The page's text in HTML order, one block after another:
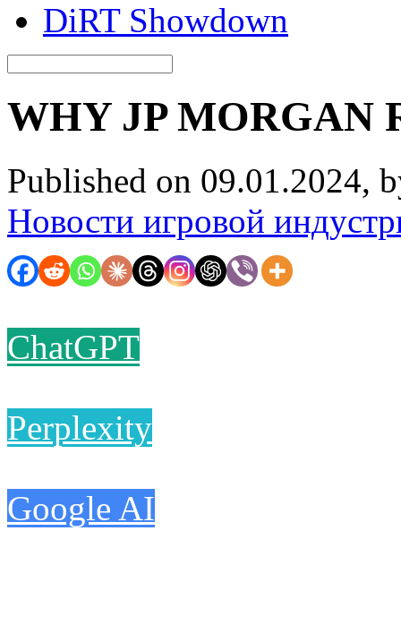
DiRT Showdown
WHY JP MORGAN
Published on 09.01.2024,
Новости игровой
ChatGPT
Perplexity
Google AI